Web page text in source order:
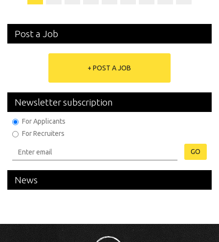
Post a Job
+ POST A JOB
Newsletter subscription
For Applicants
For Recruiters
GO
News